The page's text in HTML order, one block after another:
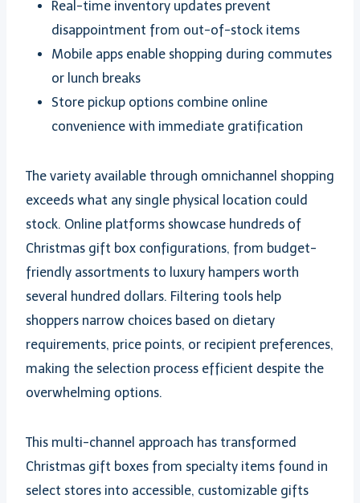
Real-time inventory updates prevent
disappointment from out-of-stock items
Mobile apps enable shopping during commutes
or lunch breaks
Store pickup options combine online
convenience with immediate gratification
The variety available through omnichannel shopping
exceeds what any single physical location could
stock. Online platforms showcase hundreds of
Christmas gift box configurations, from budget-
friendly assortments to luxury hampers worth
several hundred dollars. Filtering tools help
shoppers narrow choices based on dietary
requirements, price points, or recipient preferences,
making the selection process efficient despite the
overwhelming options.
This multi-channel approach has transformed
Christmas gift boxes from specialty items found in
select stores into accessible, customizable gifts